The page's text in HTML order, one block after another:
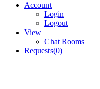
Account
Login
Logout
View
Chat Rooms
Requests(0)